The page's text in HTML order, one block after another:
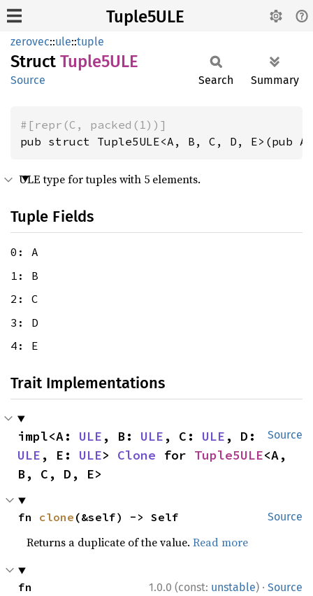
Tuple5ULE
zerovec::ule::tuple
Struct Tuple5ULE
Source Search Summary
#[repr(C, packed(1))]
pub struct Tuple5ULE<A, B, C, D, E>(pub
ULE type for tuples with 5 elements.
Tuple Fields
0: A
1: B
2: C
3: D
4: E
Trait Implementations
Source
impl<A: ULE , B: ULE , C: ULE
ULE , E: ULE> Clone for Tuple5ULE<A,
B, C, D, E>
Source
fn clone (&self) -> Self
Returns a duplicate of the value.Read more
1.0.0 (const: unstable) · Source